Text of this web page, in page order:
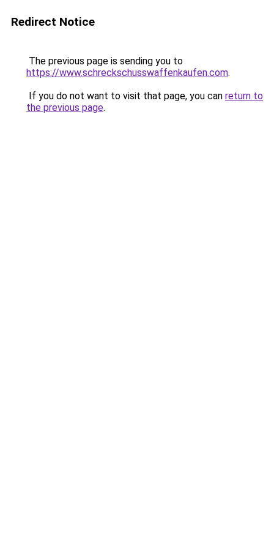
Redirect Notice
The previous page is sending you to
https://www.schreckschusswaffenkaufen.com.
If you do not want to visit that page, you can return to
the previous page.